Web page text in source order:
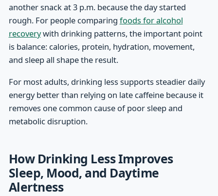
another snack at 3 p.m. because the day started
rough. For people comparing foods for alcohol
recoverywith drinking patterns, the important point
is balance: calories, protein, hydration, movement,
and sleep all shape the result.
For most adults, drinking less supports steadier daily
energy better than relying on late caffeine because it
removes one common cause of poor sleep and
metabolic disruption.
How Drinking Less Improves
Sleep, Mood, and Daytime
Alertness